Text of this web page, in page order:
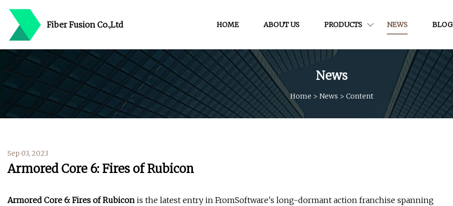
Fiber Fusion Co.,Ltd HOME ABOUT US PRODUCTS NEWS BLOG
News
Home > News > Content
Sep 03, 2023
Armored Core 6: Fires of Rubicon
Armored Core 6: Fires of Rubicon is the latest entry in FromSoftware's long-dormant action franchise spanning